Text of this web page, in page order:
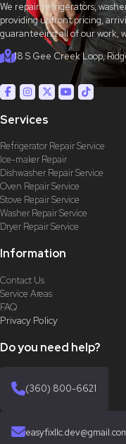
We repair refrigerators,
providing upfront pricing,
guaranteeing all of our work,
18 S Gee Creek Loop,
Services
Refrigerator Repair Service
Ice-maker Repair
Dishwasher Repair Service
Oven Repair Service
Stove Repair Service
Washer Repair Service
Dryer Repair Service
Information
Contact Us
Service Areas
FAQ
Privacy Policy
Do you need help?
(360) 800-6621